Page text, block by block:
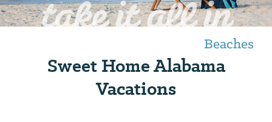
take it all in
Beaches
Sweet Home Alabama
Vacations